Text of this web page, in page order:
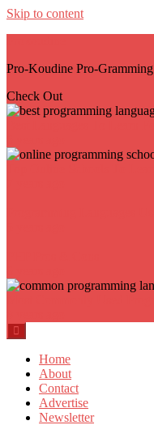
Skip to content
Pro-Koudine Pro-Gramming
Check Out
Home
About
Contact
Advertise
Newsletter